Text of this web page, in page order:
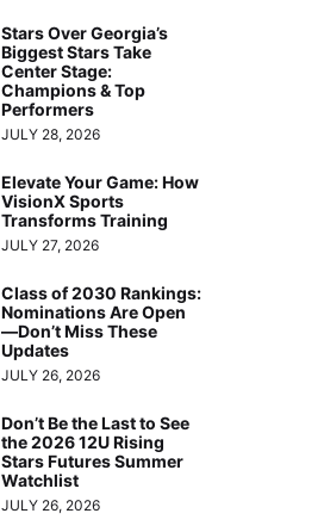
Stars Over Georgia’s
Biggest Stars Take
Center Stage:
Champions & Top
Performers
JULY 28, 2026
Elevate Your Game: How
VisionX Sports
Transforms Training
JULY 27, 2026
Class of 2030 Rankings:
Nominations Are Open
—Don’t Miss These
Updates
JULY 26, 2026
Don’t Be the Last to See
the 2026 12U Rising
Stars Futures Summer
Watchlist
JULY 26, 2026